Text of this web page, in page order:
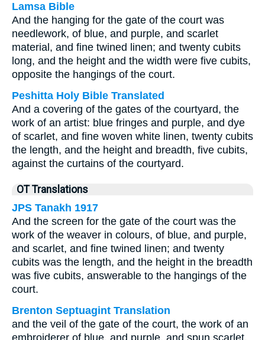
Lamsa Bible
And the hanging for the gate of the court was
needlework, of blue, and purple, and scarlet
material, and fine twined linen; and twenty cubits
long, and the height and the width were five cubits,
opposite the hangings of the court.
Peshitta Holy Bible Translated
And a covering of the gates of the courtyard, the
work of an artist: blue fringes and purple, and dye
of scarlet, and fine woven white linen, twenty cubits
the length, and the height and breadth, five cubits,
against the curtains of the courtyard.
OT Translations
JPS Tanakh 1917
And the screen for the gate of the court was the
work of the weaver in colours, of blue, and purple,
and scarlet, and fine twined linen; and twenty
cubits was the length, and the height in the breadth
was five cubits, answerable to the hangings of the
court.
Brenton Septuagint Translation
and the veil of the gate of the court, the work of an
embroiderer of blue, and purple, and spun scarlet,